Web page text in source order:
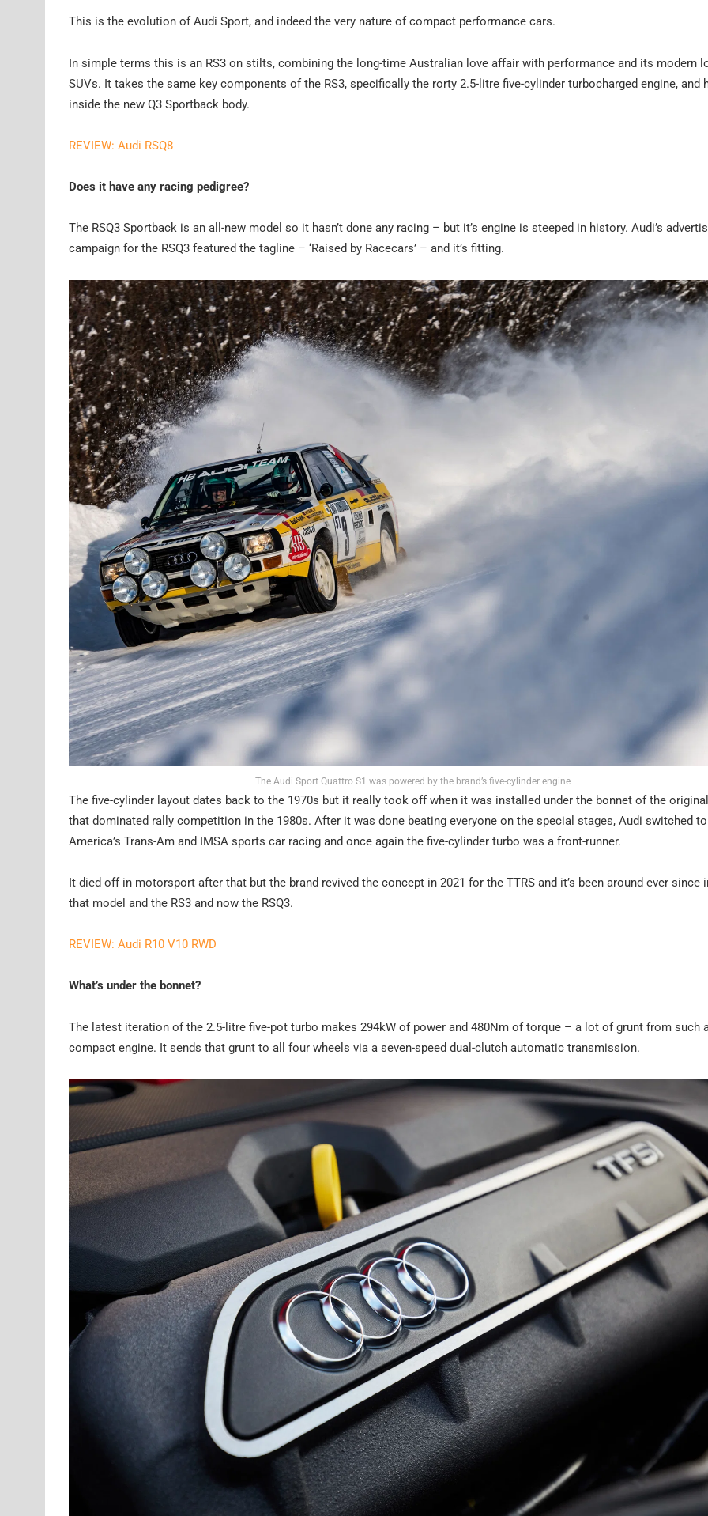
This is the evolution of Audi Sport, and indeed the very nature of compact performance cars.
In simple terms this is an RS3 on stilts, combining the long-time Australian love affair with performance and its modern
SUVs. It takes the same key components of the RS3, specifically the rorty 2.5-litre five-cylinder turbocharged engine, and
inside the new Q3 Sportback body.
REVIEW: Audi RSQ8
Does it have any racing pedigree?
The RSQ3 Sportback is an all-new model so it hasn’t done any racing – but it’s engine is steeped in history. Audi’s
campaign for the RSQ3 featured the tagline – ‘Raised by Racecars’ – and it’s fitting.
The Audi Sport Quattro S1 was powered by the brand’s five-cylinder engine
The five-cylinder layout dates back to the 1970s but it really took off when it was installed under the bonnet of the
that dominated rally competition in the 1980s. After it was done beating everyone on the special stages, Audi switched to
America’s Trans-Am and IMSA sports car racing and once again the five-cylinder turbo was a front-runner.
It died off in motorsport after that but the brand revived the concept in 2021 for the TTRS and it’s been around ever since
that model and the RS3 and now the RSQ3.
REVIEW: Audi R10 V10 RWD
What’s under the bonnet?
The latest iteration of the 2.5-litre five-pot turbo makes 294kW of power and 480Nm of torque – a lot of grunt from such
compact engine. It sends that grunt to all four wheels via a seven-speed dual-clutch automatic transmission.